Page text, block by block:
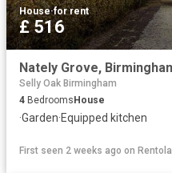
House·for rent
£ 516
Selly Oak Birmingham
4 BedroomsHouse
·Garden·Equipped kitchen
First seen 2 weeks ago on Rentola